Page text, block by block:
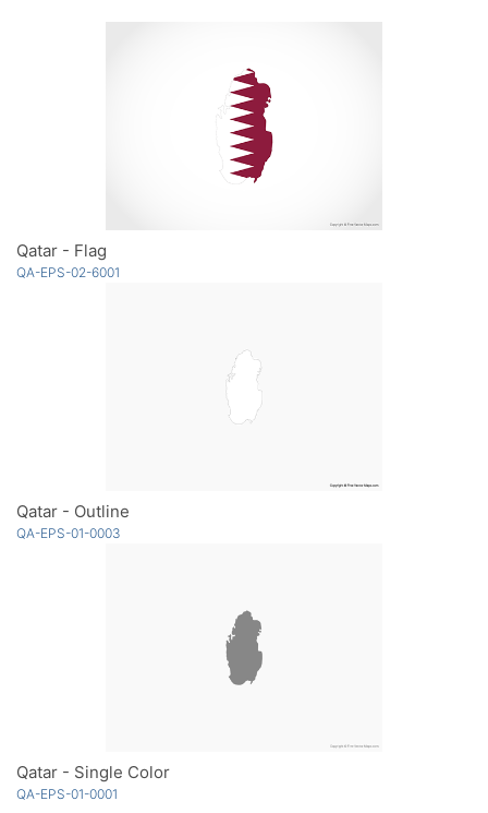
Qatar - Flag
QA-EPS-02-6001
Qatar - Outline
QA-EPS-01-0003
Qatar - Single Color
QA-EPS-01-0001